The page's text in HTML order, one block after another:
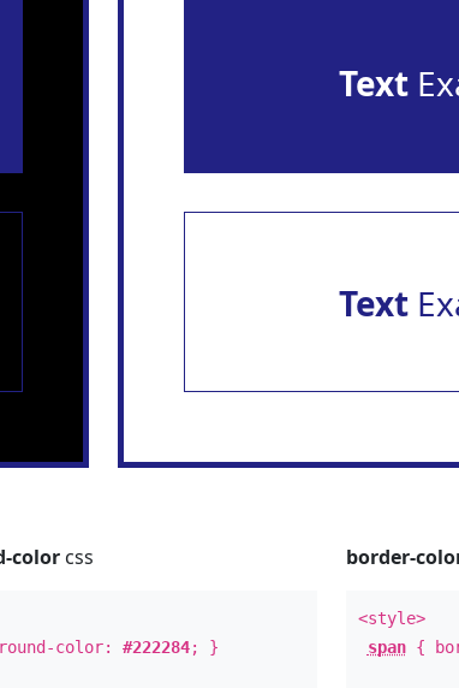
Text
Text
color css
color:#222284; }
border-
<style>
span{